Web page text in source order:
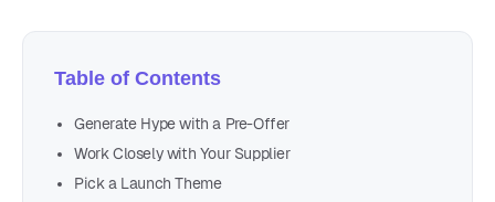
Table of Contents
Generate Hype with a Pre-Offer
Work Closely with Your Supplier
Pick a Launch Theme